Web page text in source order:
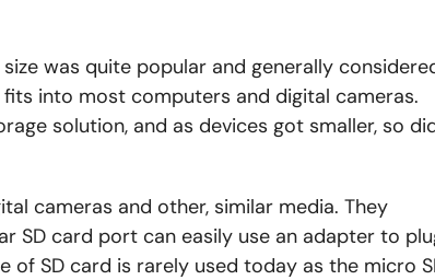
was quite popular and generally
into most computers and digital cameras.
solution, and as devices got smaller, so
cameras and other, similar media. They
SD card port can easily use an adapter to
SD card is rarely used today as the micro